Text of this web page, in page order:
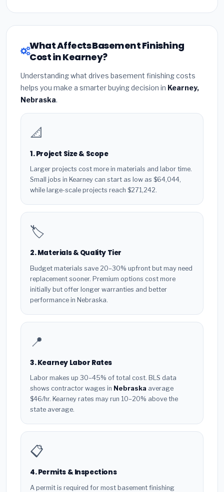
What Affects Basement Finishing
Cost in Kearney?
Understanding what drives basement finishing costs
helps you make a smarter buying decision in Kearney,
Nebraska.
📐
1. Project Size & Scope
Larger projects cost more in materials and labor time.
Small jobs in Kearney can start as low as $64,044,
while large-scale projects reach $271,242.
🏷️
2. Materials & Quality Tier
Budget materials save 20–30% upfront but may need
replacement sooner. Premium options cost more
initially but offer longer warranties and better
performance in Nebraska.
📍
3. Kearney Labor Rates
Labor makes up 30–45% of total cost. BLS data
shows contractor wages in Nebraska average
$46/hr. Kearney rates may run 10–20% above the
state average.
📋
4. Permits & Inspections
A permit is required for most basement finishing